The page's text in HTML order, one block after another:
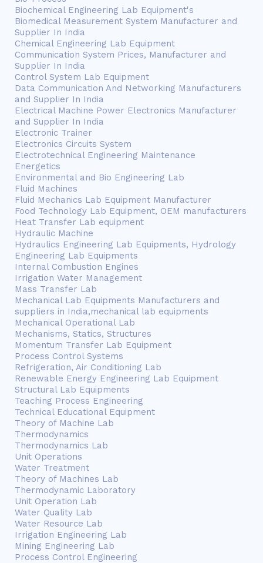
Biochemical Engineering Lab Equipment's
Biomedical Measurement System Manufacturer and
Supplier In India
Chemical Engineering Lab Equipment
Communication System Prices, Manufacturer and
Supplier In India
Control System Lab Equipment
Data Communication And Networking Manufacturers
and Supplier In India
Electrical Machine Power Electronics Manufacturer
and Supplier In India
Electronic Trainer
Electronics Circuits System
Electrotechnical Engineering Maintenance
Energetics
Environmental and Bio Engineering Lab
Fluid Machines
Fluid Mechanics Lab Equipment Manufacturer
Food Technology Lab Equipment, OEM manufacturers
Heat Transfer Lab equipment
Hydraulic Machine
Hydraulics Engineering Lab Equipments, Hydrology
Engineering Lab Equipments
Internal Combustion Engines
Irrigation Water Management
Mass Transfer Lab
Mechanical Lab Equipments Manufacturers and
suppliers in India,mechanical lab equipments
Mechanical Operational Lab
Mechanisms, Statics, Structures
Momentum Transfer Lab Equipment
Process Control Systems
Refrigeration, Air Conditioning Lab
Renewable Energy Engineering Lab Equipment
Structural Lab Equipments
Teaching Process Engineering
Technical Educational Equipment
Theory of Machine Lab
Thermodynamics
Thermodynamics Lab
Unit Operations
Water Treatment
Theory of Machines Lab
Thermodynamic Laboratory
Unit Operation Lab
Water Quality Lab
Water Resource Lab
Irrigation Engineering Lab
Mining Engineering Lab
Process Control Engineering